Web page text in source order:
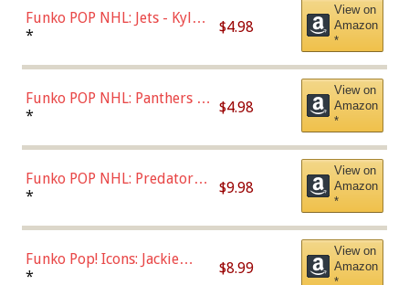
Funko POP NHL: Jets - Kyle
Connor (Home
* $4.98
View on
Amazon
*
Funko POP NHL: Panthers -
Jonathan Huberdeau (Home
(57821)
* $4.98
View on
Amazon
*
Funko POP NHL: Predators -
Roman Josi (Home
* $9.98
View on
Amazon
*
Funko Pop! Icons: Jackie
Robinson (Styles May Vary
* $8.99
View on
Amazon
*